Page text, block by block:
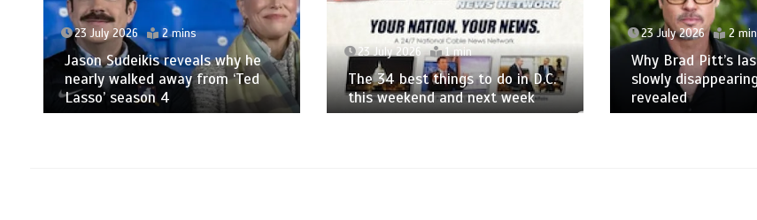
23 July 2026 2 mins
Jason Sudeikis reveals why he
nearly walked away from ‘Ted
Lasso’ season 4
23 July 2026 1 min
The 34 best things to do in D.C.
this weekend and next week
23 July 2026 2
Why Brad Pitt’s
slowly
revealed